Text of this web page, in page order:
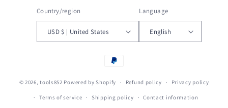
Country/region
USD $ | United States
Language
English
Payment
© 2026,tools852 Powered by Shopify Refund policy Privacy policy
Terms of service Shipping policy Contact information